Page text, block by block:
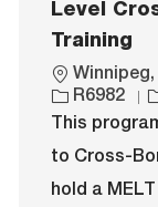
Level
Training
L
o
c
t
i
R6982
J
o
T
y
This
to Cross-
hold a